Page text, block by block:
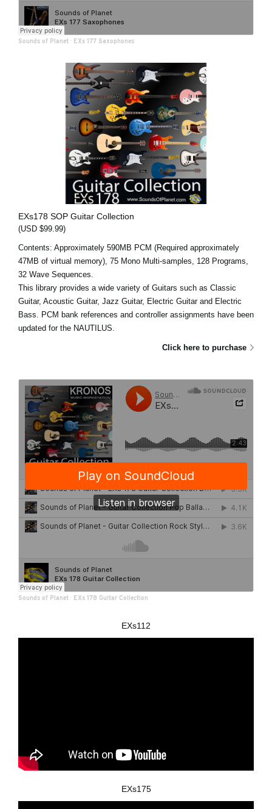
Sounds of Planet · EXs 177 Saxophones
EXs178 SOP Guitar Collection
(USD $99.99)
Contents: Approximately 590MB PCM (Required approximately
47MB of virtual memory), 75 Mono Multi-samples, 128 Programs,
32 Wave Sequences.
This library provides a wide variety of Guitars such as Classic
Guitar, Acoustic Guitar, Jazz Guitar, Electric Guitar and Electric
Bass. PCM bank references and controller assignments have been
updated for the NAUTILUS.
Click here to purchase
Sounds of Planet · EXs 178 Guitar Collection
EXs112
EXs175